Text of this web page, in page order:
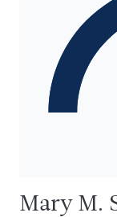
Mary M.